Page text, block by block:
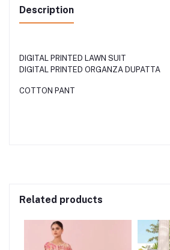
Description
DIGITAL PRINTED LAWN SUIT
DIGITAL PRINTED ORGANZA DUPATTA
COTTON PANT
Related products